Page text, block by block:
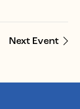
Next Event